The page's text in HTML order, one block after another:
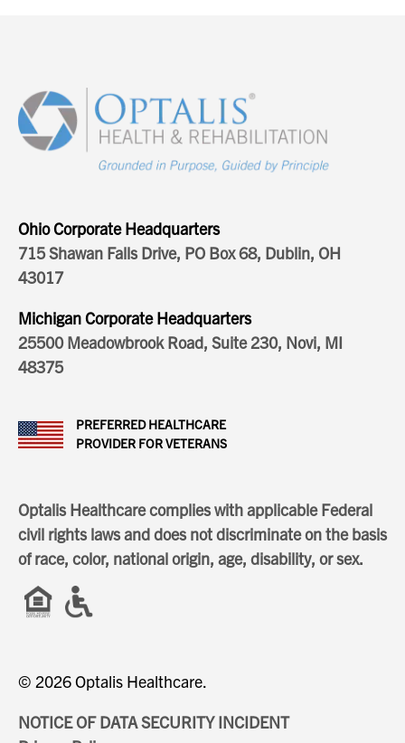
Ohio Corporate Headquarters
715 Shawan Falls Drive, PO Box 68, Dublin, OH
43017
Michigan Corporate Headquarters
25500 Meadowbrook Road, Suite 230, Novi, MI
48375
PREFERRED HEALTHCARE
PROVIDER FOR VETERANS
Optalis Healthcare complies with applicable Federal
civil rights laws and does not discriminate on the basis
of race, color, national origin, age, disability, or sex.
© 2026 Optalis Healthcare.
NOTICE OF DATA SECURITY INCIDENT